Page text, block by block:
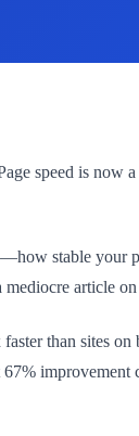
speed is
stable your
article on
than sites on
improvement